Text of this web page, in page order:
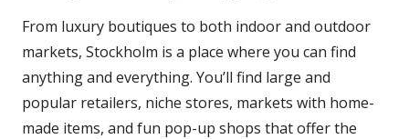
From luxury boutiques to both indoor and outdoor
markets, Stockholm is a place where you can find
anything and everything. You’ll find large and
popular retailers, niche stores, markets with home-
made items, and fun pop-up shops that offer the